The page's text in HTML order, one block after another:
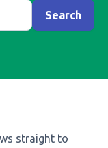
straight to